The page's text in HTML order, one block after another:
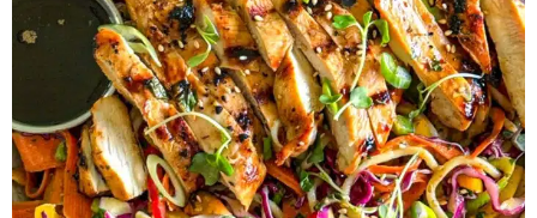
Aleppo Pepper Chili Crunch Recipe
Coconut Corn Chowder Poached Cod